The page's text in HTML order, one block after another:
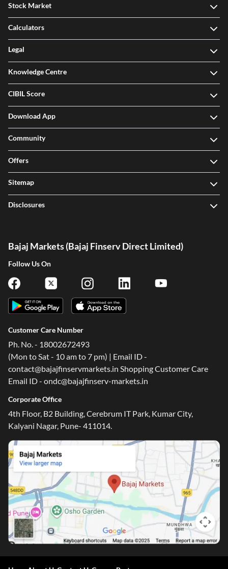
Stock Market
Calculators
Legal
Knowledge Centre
CIBIL Score
Download App
Community
Offers
Sitemap
Disclosures
Bajaj Markets (Bajaj Finserv Direct Limited)
Follow Us On
Customer Care Number
Ph. No. - 18002672493
(Mon to Sat - 10 am to 7 pm) | Email ID -
contact@bajajfinservmarkets.in Shopping Customer Care
Email ID - ondc@bajajfinserv-markets.in
Corporate Office
4th Floor, B2 Building, Cerebrum IT Park, Kumar City,
Kalyani Nagar, Pune- 411014.